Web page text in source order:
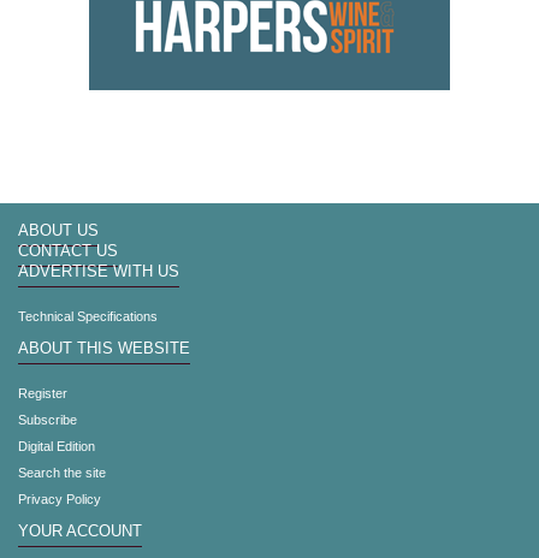
ABOUT US
CONTACT US
ADVERTISE WITH US
Technical Specifications
ABOUT THIS WEBSITE
Register
Subscribe
Digital Edition
Search the site
Privacy Policy
YOUR ACCOUNT